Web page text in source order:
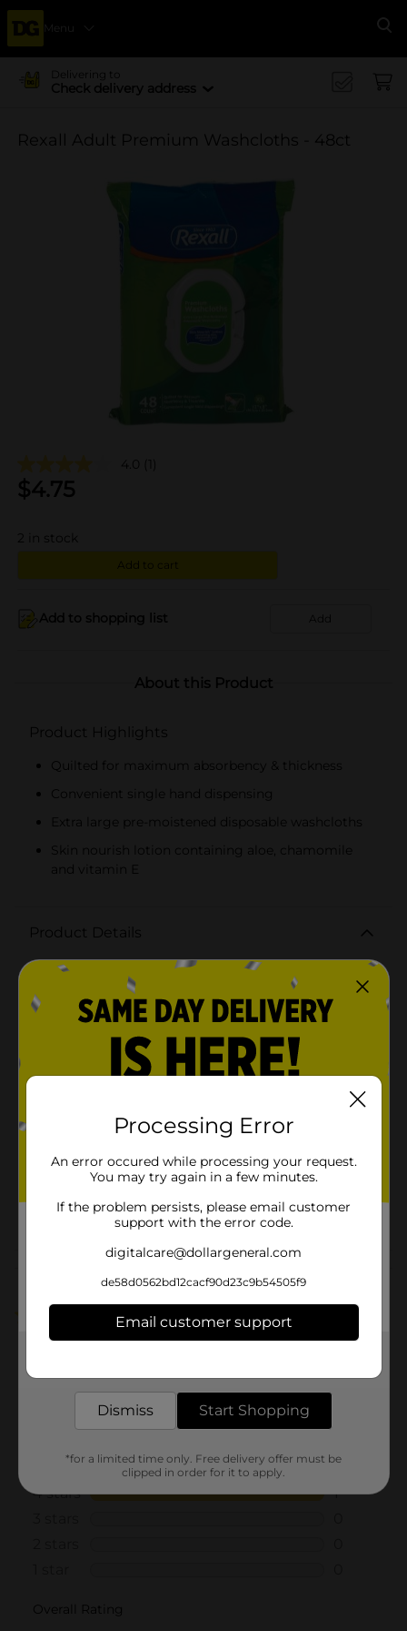
Menu
Delivering to
Check delivery address
Rexall Adult Premium Washcloths - 48ct
4.0 (1)
$4.75
in stock
Add to cart
Add to shopping list Add
About this Product
Product Highlights
Quilted for maximum absorbency & thickness
Convenient single hand dispensing
Extra large pre-moistened disposable washcloths
Skin nourish lotion containing aloe, chamomile
and vitamin E
Product Details
Rexall adult premium washcloths - 48 ct are made
with aloe, chamomile, and vitamin e to nourish your
skin! These extra large washcloths are pre-moistened,
and disposable for your convenience.
In Store
Brand
27277501
POG
4.0 (1)
Processing Error
An error occured while processing your request.
You may try again in a few minutes.
If the problem persists, please email customer
support with the error code.
digitalcare@dollargeneral.com
de58d0562bd12cacf90d23c9b54505f9
Email customer support
Dismiss Start Shopping
*for a limited time only. Free delivery offer must be
clipped in order for it to apply.